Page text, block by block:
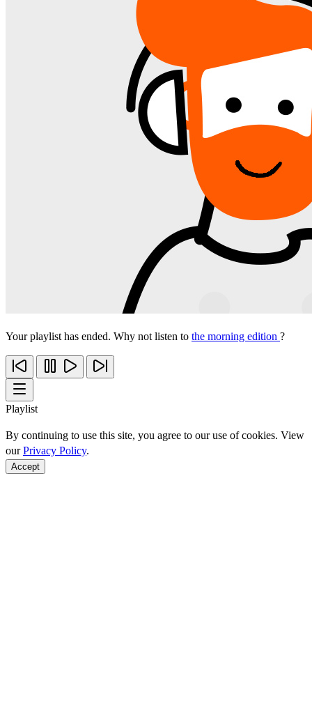
Your playlist has ended. Why not listen to the morning edition ?
Playlist
By continuing to use this site, you agree to our use of cookies. View
ourPrivacy Policy.
Accept